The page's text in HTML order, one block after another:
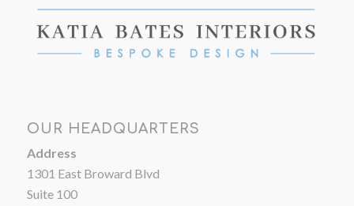
OUR HEADQUARTERS
Address
1301 East Broward Blvd
Suite 100